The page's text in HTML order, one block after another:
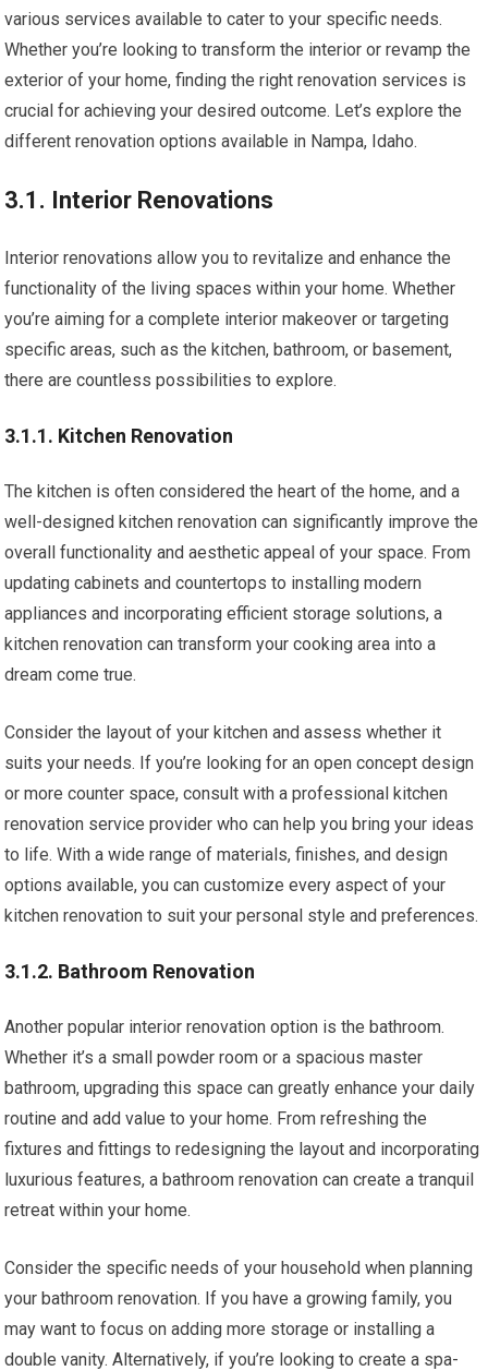
various services available to cater to your specific needs.
Whether you’re looking to transform the interior or revamp the
exterior of your home, finding the right renovation services is
crucial for achieving your desired outcome. Let’s explore the
different renovation options available in Nampa, Idaho.
3.1. Interior Renovations
Interior renovations allow you to revitalize and enhance the
functionality of the living spaces within your home. Whether
you’re aiming for a complete interior makeover or targeting
specific areas, such as the kitchen, bathroom, or basement,
there are countless possibilities to explore.
3.1.1. Kitchen Renovation
The kitchen is often considered the heart of the home, and a
well-designed kitchen renovation can significantly improve the
overall functionality and aesthetic appeal of your space. From
updating cabinets and countertops to installing modern
appliances and incorporating efficient storage solutions, a
kitchen renovation can transform your cooking area into a
dream come true.
Consider the layout of your kitchen and assess whether it
suits your needs. If you’re looking for an open concept design
or more counter space, consult with a professional kitchen
renovation service provider who can help you bring your ideas
to life. With a wide range of materials, finishes, and design
options available, you can customize every aspect of your
kitchen renovation to suit your personal style and preferences.
3.1.2. Bathroom Renovation
Another popular interior renovation option is the bathroom.
Whether it’s a small powder room or a spacious master
bathroom, upgrading this space can greatly enhance your daily
routine and add value to your home. From refreshing the
fixtures and fittings to redesigning the layout and incorporating
luxurious features, a bathroom renovation can create a tranquil
retreat within your home.
Consider the specific needs of your household when planning
your bathroom renovation. If you have a growing family, you
may want to focus on adding more storage or installing a
double vanity. Alternatively, if you’re looking to create a spa-